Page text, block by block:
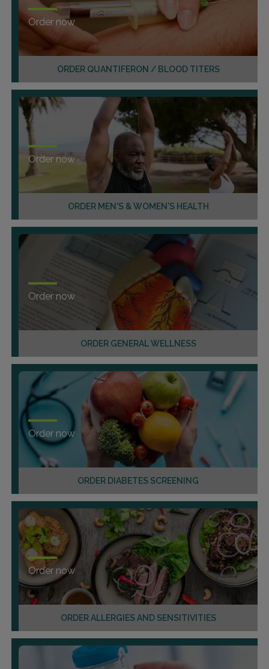
ORDER QUANTIFERON / BLOOD TITERS
Order now
ORDER MEN'S & WOMEN'S HEALTH
Order now
ORDER GENERAL WELLNESS
Order now
ORDER DIABETES SCREENING
Order now
ORDER ALLERGIES AND SENSITIVITIES
Order now